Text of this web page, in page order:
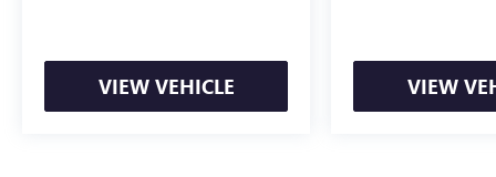
VIEW VEHICLE VIEW